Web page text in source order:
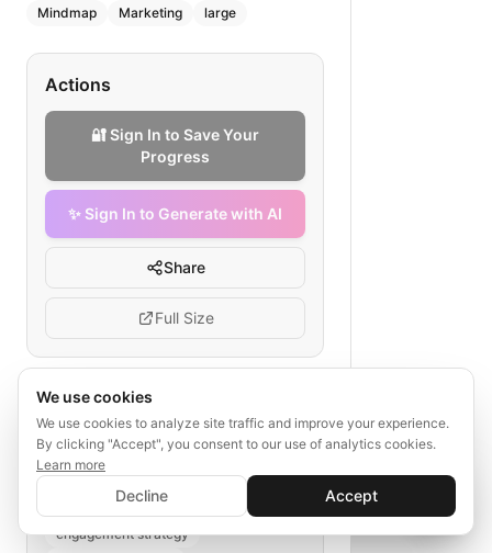
Mindmap Marketing large
Actions
🔐 Sign In to Save Your
Progress
✨ Sign In to Generate with AI
Share
Full Size
Tags
email retention funnel
language learning app marketing
engagement strategy
✨ Sign In to Generate with AI
Save your progress and unlock AI features
💬
We use cookies
We use cookies to analyze site traffic and improve your experience.
By clicking "Accept", you consent to our use of analytics cookies.
Learn more
Decline Accept